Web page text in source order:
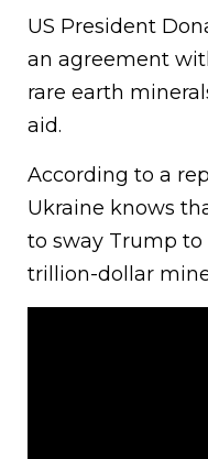
US President
an agreement
rare earth
aid.
According to a
Ukraine knows
to sway Trump
trillion-dollar